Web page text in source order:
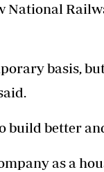
National
basis,
build better
as a